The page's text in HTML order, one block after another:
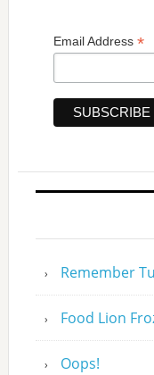
Email Address *
Remember
Food Lion
Oops!